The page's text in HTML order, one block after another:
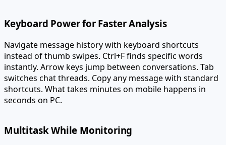
Keyboard Power for Faster Analysis
Navigate message history with keyboard shortcuts
instead of thumb swipes. Ctrl+F finds specific words
instantly. Arrow keys jump between conversations. Tab
switches chat threads. Copy any message with standard
shortcuts. What takes minutes on mobile happens in
seconds on PC.
Multitask While Monitoring